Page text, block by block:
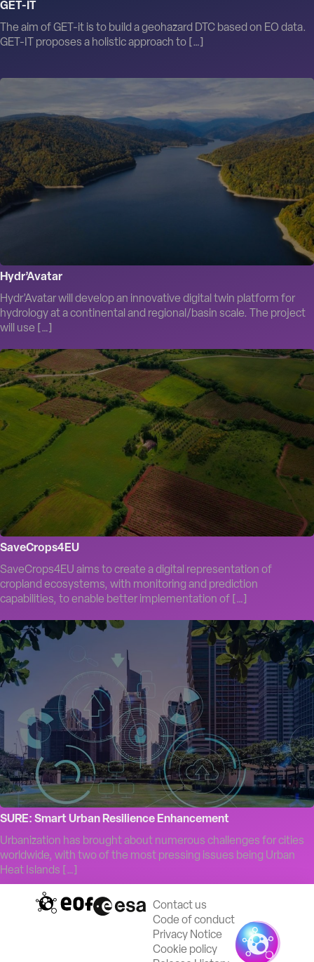
GET-IT
The aim of GET-it is to build a geohazard DTC based on EO data.
GET-IT proposes a holistic approach to […]
Hydr’Avatar
Hydr’Avatar will develop an innovative digital twin platform for
hydrology at a continental and regional/basin scale. The project
will use […]
SaveCrops4EU
SaveCrops4EU aims to create a digital representation of
cropland ecosystems, with monitoring and prediction
capabilities, to enable better implementation of […]
SURE: Smart Urban Resilience Enhancement
Urbanization has brought about numerous challenges for cities
worldwide, with two of the most pressing issues being Urban
Heat Islands […]
Contact us
Code of conduct
Privacy Notice
Cookie policy